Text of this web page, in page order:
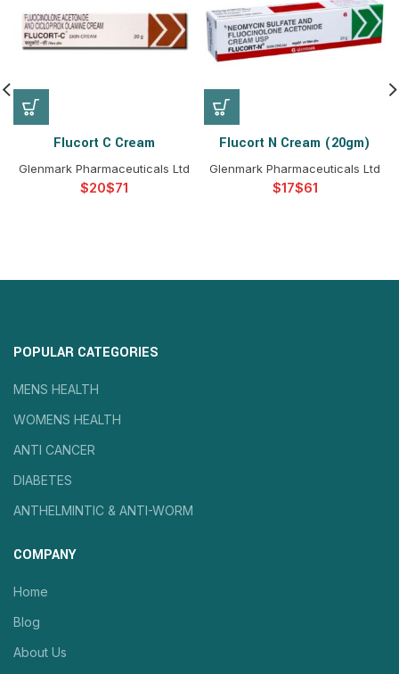
Flucort C Cream
Glenmark Pharmaceuticals Ltd
$ $
Flucort N Cream (20gm)
Glenmark Pharmaceuticals Ltd
$ $
POPULAR CATEGORIES
MENS HEALTH
WOMENS HEALTH
ANTI CANCER
DIABETES
ANTHELMINTIC & ANTI-WORM
COMPANY
Home
Blog
About Us